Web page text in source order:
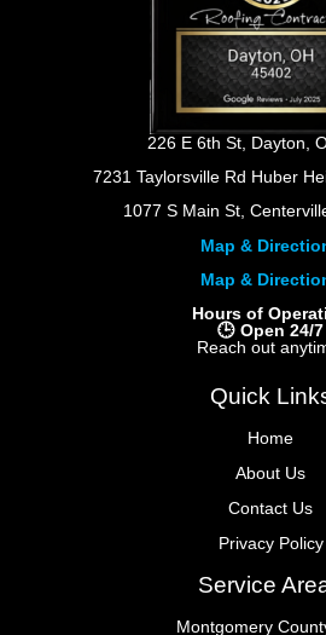
226 E 6th St, Dayton,
7231 Taylorsville Rd Huber
1077 S Main St,
Map &
Map &
Hours of
🕒 Open 24/7
Reach out
Quick
Home
About Us
Contact Us
Privacy Policy
Service
Montgomery